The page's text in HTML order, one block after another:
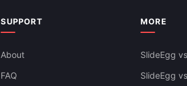
SUPPORT
About
FAQ
MORE
SlideEgg
SlideEgg